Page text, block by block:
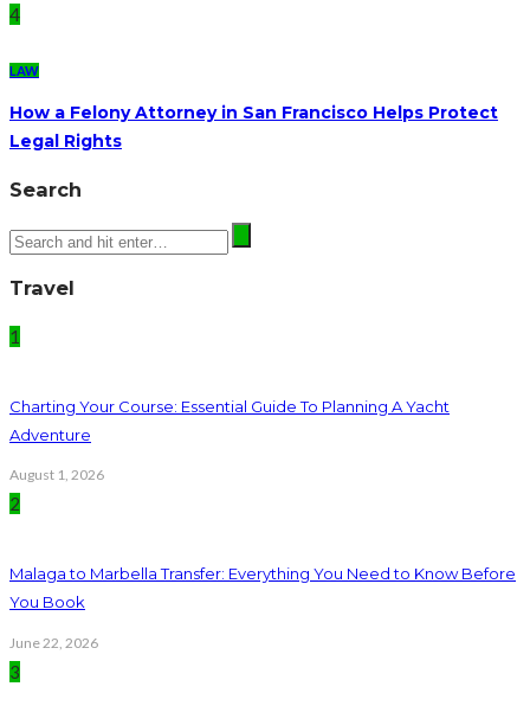
4
LAW
How a Felony Attorney in San Francisco Helps Protect
Legal Rights
Search
Travel
1
Charting Your Course: Essential Guide To Planning A Yacht
Adventure
August 1, 2026
2
Malaga to Marbella Transfer: Everything You Need to Know Before
You Book
June 22, 2026
3